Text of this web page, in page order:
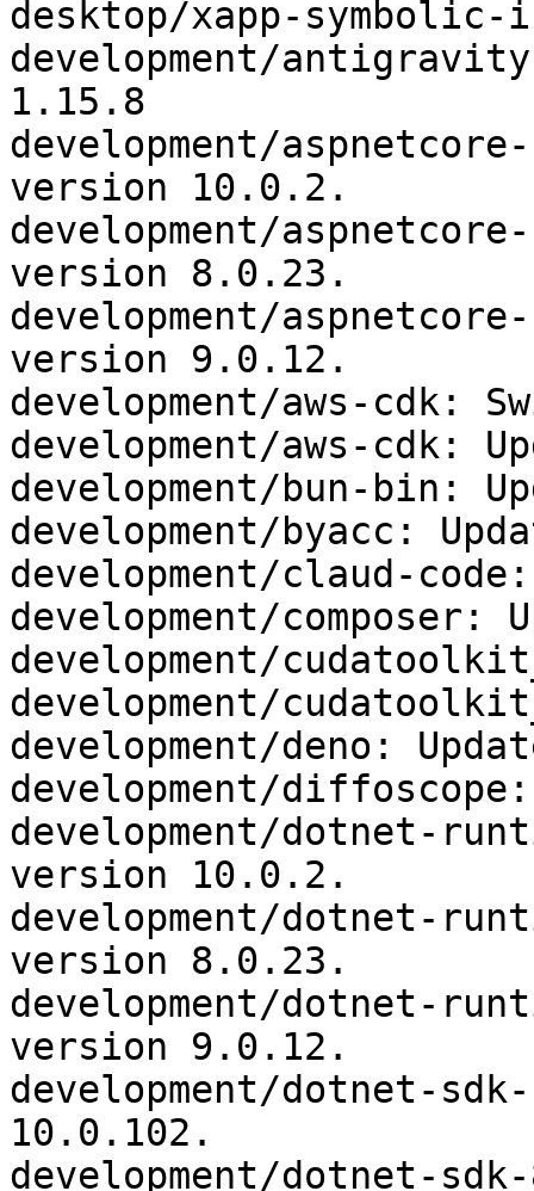
desktop/xapp-symbolic-
development/
1.15.8
development/
version 10.0.2.
development/
version 8.0.23.
development/
version 9.0.12.
development/aws-cdk:
development/aws-cdk:
development/bun-bin:
development/byacc:
development/claud-
development/
development/
development/
development/deno:
development/
development/dotnet-
version 10.0.2.
development/dotnet-
version 8.0.23.
development/dotnet-
version 9.0.12.
development/dotnet-
10.0.102.
development/dotnet-